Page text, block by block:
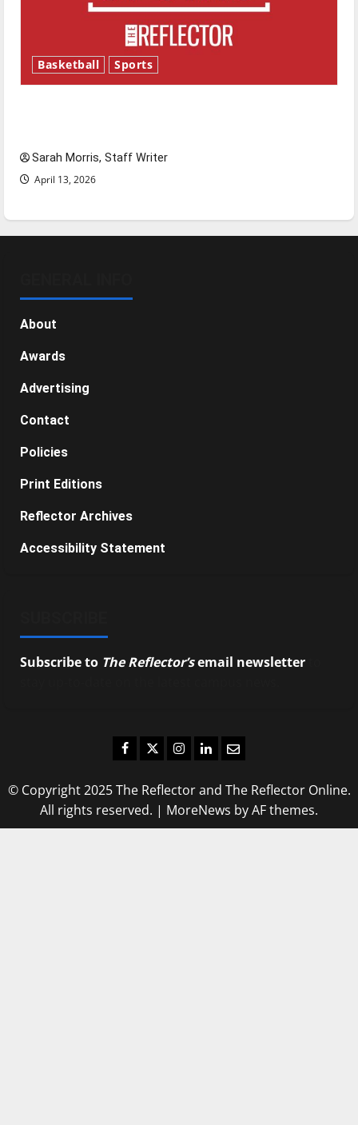
Basketball Sports
Sarah Morris, Staff Writer
April 13, 2026
About
Awards
Advertising
Contact
Policies
Print Editions
Reflector Archives
Accessibility Statement
Subscribe to The Reflector’semail newsletter
Facebook
TwitterInstagram
LinkedIn
Email
© Copyright 2025 The Reflector and The Reflector Online.
All rights reserved. | MoreNews by AF themes.